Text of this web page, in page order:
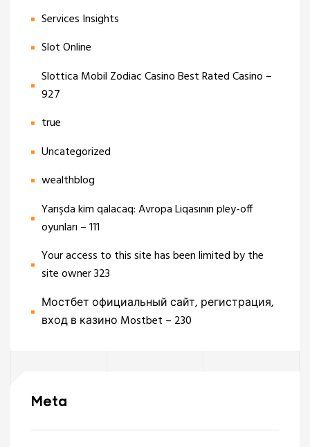
Services Insights
Slot Online
Slottica Mobil Zodiac Casino Best Rated Casino –
927
true
Uncategorized
wealthblog
Yarışda kim qalacaq: Avropa Liqasının pley-off
oyunları – 111
Your access to this site has been limited by the
site owner 323
Мостбет официальный сайт, регистрация,
вход в казино Mostbet – 230
Meta